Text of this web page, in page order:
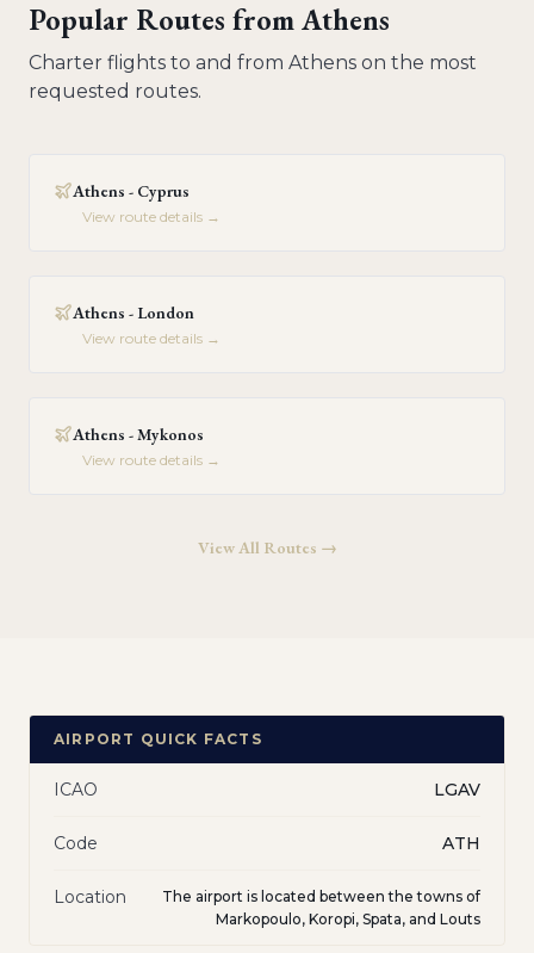
Popular Routes fromAthens
Charter flights to and from Athens on the most
requested routes.
Athens - Cyprus
View route details →
Athens - London
View route details →
Athens - Mykonos
View route details →
View All Routes →
AIRPORT QUICK FACTS
ICAO LGAV
Code ATH
Location
The airport is located between the towns of
Markopoulo, Koropi, Spata, and Louts